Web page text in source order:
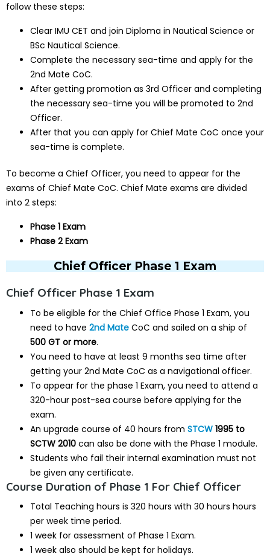
follow these steps:
Clear IMU CET and join Diploma in Nautical Science or
BSc Nautical Science.
Complete the necessary sea-time and apply for the
2nd Mate CoC.
After getting promotion as 3rd Officer and completing
the necessary sea-time you will be promoted to 2nd
Officer.
After that you can apply for Chief Mate CoC once your
sea-time is complete.
To become a Chief Officer, you need to appear for the
exams of Chief Mate CoC. Chief Mate exams are divided
into 2 steps:
Phase 1 Exam
Phase 2 Exam
Chief Officer Phase 1 Exam
Chief Officer Phase 1 Exam
To be eligible for the Chief Office Phase 1 Exam, you
need to have 2nd Mate CoC and sailed on a ship of
500 GT or more.
You need to have at least 9 months sea time after
getting your 2nd Mate CoC as a navigational officer.
To appear for the phase 1 Exam, you need to attend a
320-hour post-sea course before applying for the
exam.
An upgrade course of 40 hours from STCW 1995 to
SCTW 2010 can also be done with the Phase 1 module.
Students who fail their internal examination must not
be given any certificate.
Course Duration of Phase 1 For Chief Officer
Total Teaching hours is 320 hours with 30 hours hours
per week time period.
1 week for assessment of Phase 1 Exam.
1 week also should be kept for holidays.